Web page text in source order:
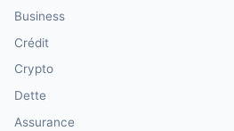
Business
Crédit
Crypto
Dette
Assurance